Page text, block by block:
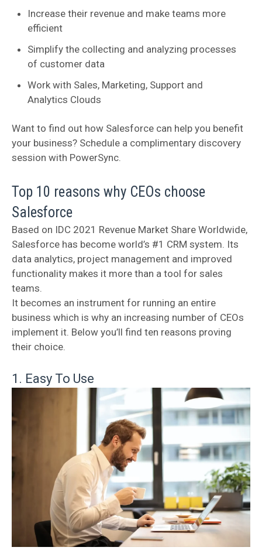
Increase their revenue and make teams more
efficient
Simplify the collecting and analyzing processes
of customer data
Work with Sales, Marketing, Support and
Analytics Clouds
Want to find out how Salesforce can help you benefit
your business? Schedule a complimentary discovery
session with PowerSync.
Top 10 reasons why CEOs choose
Salesforce
Based on IDC 2021 Revenue Market Share Worldwide,
Salesforce has become world’s #1 CRM system. Its
data analytics, project management and improved
functionality makes it more than a tool for sales
teams.
It becomes an instrument for running an entire
business which is why an increasing number of CEOs
implement it. Below you’ll find ten reasons proving
their choice.
1. Easy To Use